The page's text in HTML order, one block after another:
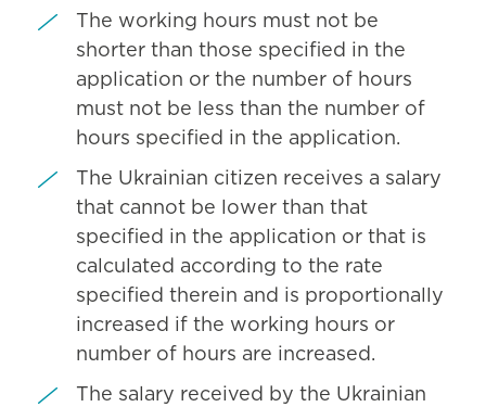
The working hours must not be
shorter than those specified in the
application or the number of hours
must not be less than the number of
hours specified in the application.
The Ukrainian citizen receives a salary
that cannot be lower than that
specified in the application or that is
calculated according to the rate
specified therein and is proportionally
increased if the working hours or
number of hours are increased.
The salary received by the Ukrainian